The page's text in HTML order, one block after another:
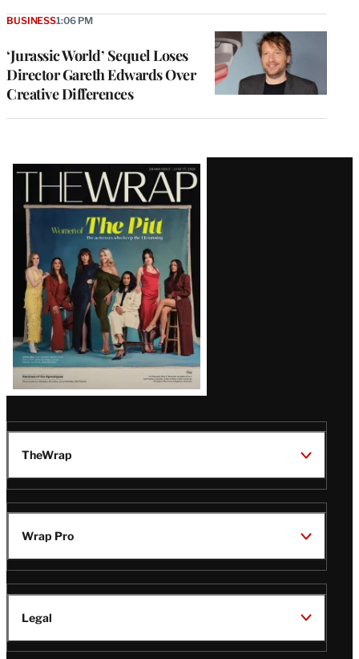
‘Jurassic World’ Sequel Loses
Director Gareth Edwards Over
Creative Differences
BUSINESS1:06 PM
Latest
Magazine
Issue
TheWrap
Wrap Pro
Legal